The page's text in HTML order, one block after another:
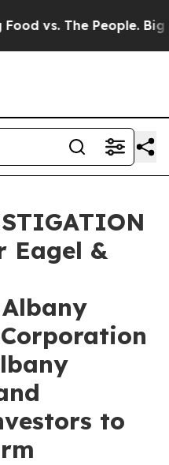
vs. The People. Big
Eagel &
to